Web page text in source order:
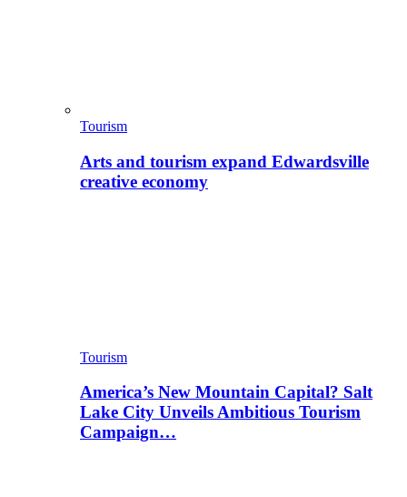
Tourism
Arts and tourism expand Edwardsville
creative economy
Tourism
America’s New Mountain Capital? Salt
Lake City Unveils Ambitious Tourism
Campaign…